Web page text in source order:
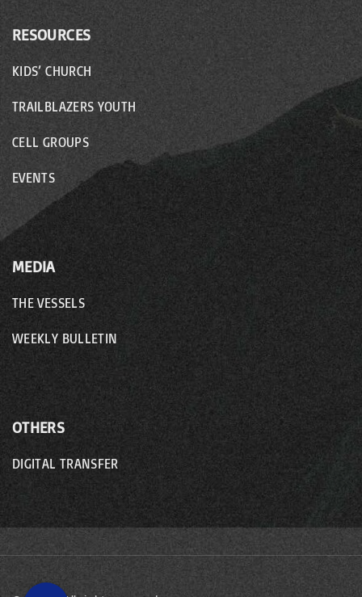
RESOURCES
KIDS’ CHURCH
TRAILBLAZERS YOUTH
CELL GROUPS
EVENTS
MEDIA
THE VESSELS
WEEKLY BULLETIN
OTHERS
DIGITAL TRANSFER